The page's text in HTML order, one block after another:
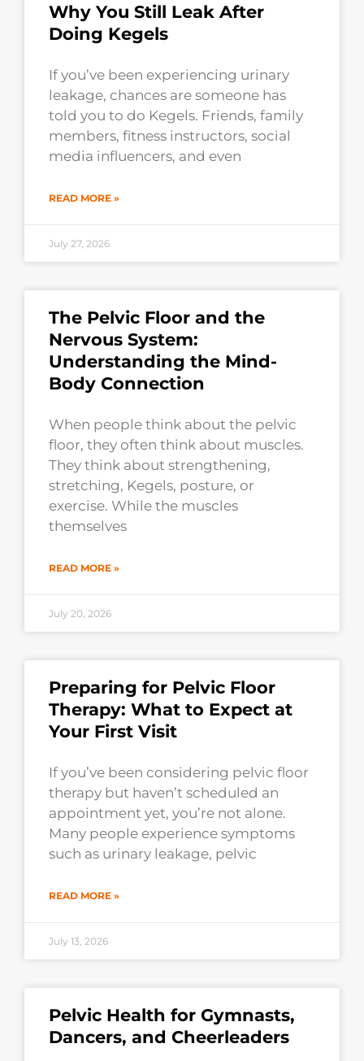
Why You Still Leak After
Doing Kegels
If you’ve been experiencing urinary
leakage, chances are someone has
told you to do Kegels. Friends, family
members, fitness instructors, social
media influencers, and even
READ MORE »
July 27, 2026
The Pelvic Floor and the
Nervous System:
Understanding the Mind-
Body Connection
When people think about the pelvic
floor, they often think about muscles.
They think about strengthening,
stretching, Kegels, posture, or
exercise. While the muscles
themselves
READ MORE »
July 20, 2026
Preparing for Pelvic Floor
Therapy: What to Expect at
Your First Visit
If you’ve been considering pelvic floor
therapy but haven’t scheduled an
appointment yet, you’re not alone.
Many people experience symptoms
such as urinary leakage, pelvic
READ MORE »
July 13, 2026
Pelvic Health for Gymnasts,
Dancers, and Cheerleaders